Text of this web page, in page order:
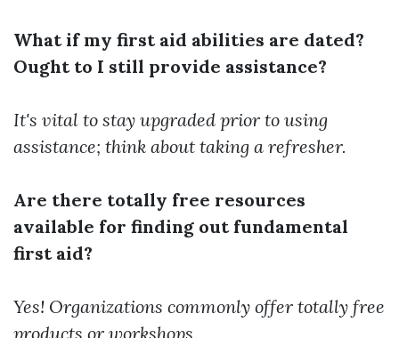
What if my first aid abilities are dated?
Ought to I still provide assistance?
It's vital to stay upgraded prior to using
assistance; think about taking a refresher.
Are there totally free resources
available for finding out fundamental
first aid?
Yes! Organizations commonly offer totally free
products or workshops.